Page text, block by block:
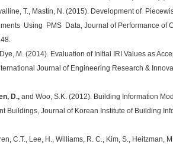
T., Mastin, N. (2015). Development of
Using PMS Data, Journal of Performance of
M. (2014). Evaluation of Initial IRI Values as
Journal of Engineering Research &
D., and Woo, S.K. (2012). Building Information
Buildings, Journal of Korean Institute of Building
C.T., Lee, H., Williams, R. C., Kim, S., Heitzman,